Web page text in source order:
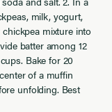
milk, yogurt,
mixture into
batter among 12
Bake for 20
of a muffin
unfolding. Best